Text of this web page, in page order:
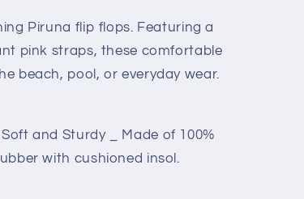
Piruna flip flops. Featuring a
pink straps, these comfortable
beach, pool, or everyday wear.
and Sturdy _ Made of 100%
with cushioned insol.